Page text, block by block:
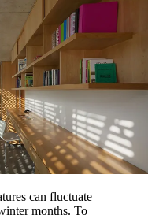
can fluctuate
months. To